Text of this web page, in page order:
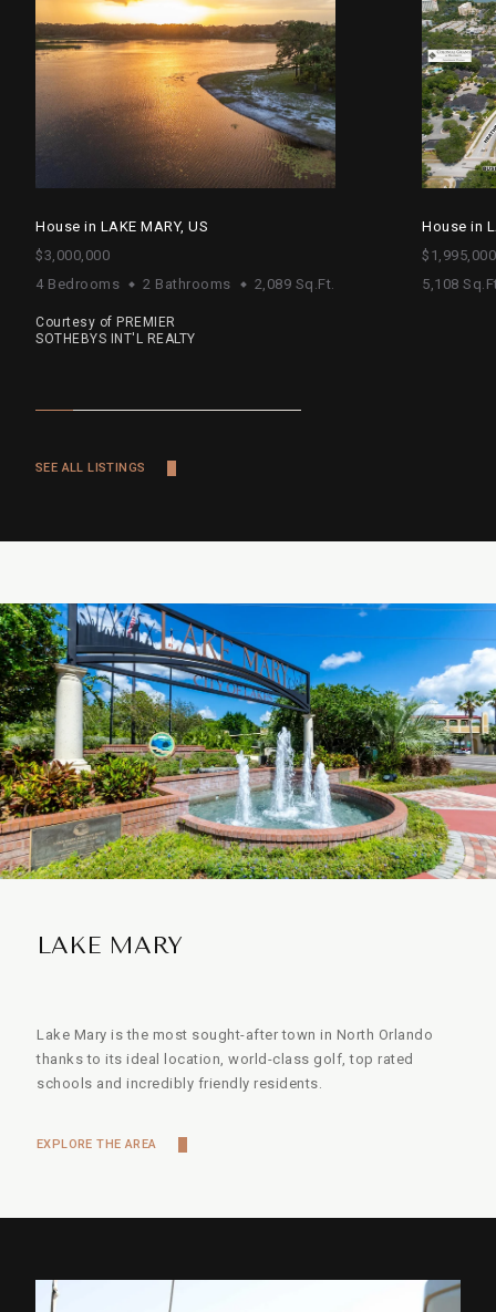
House in LAKE MARY, US
$3,000,000
4 Bedrooms
2 Bathrooms 2,089 Sq.Ft.
Courtesy of PREMIER
SOTHEBYS INT'L REALTY
House in
$1,995,000
5,108
SEE ALL LISTINGS
LAKE MARY
Lake Mary is the most sought-after town in North Orlando
thanks to its ideal location, world-class golf, top rated
schools and incredibly friendly residents.
EXPLORE THE AREA